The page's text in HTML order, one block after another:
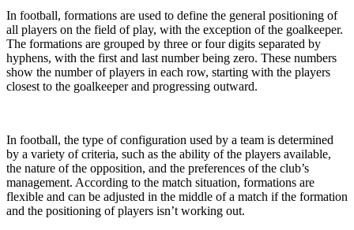
In football, formations are used to define the general positioning of
all players on the field of play, with the exception of the goalkeeper.
The formations are grouped by three or four digits separated by
hyphens, with the first and last number being zero. These numbers
show the number of players in each row, starting with the players
closest to the goalkeeper and progressing outward.
In football, the type of configuration used by a team is determined
by a variety of criteria, such as the ability of the players available,
the nature of the opposition, and the preferences of the club’s
management. According to the match situation, formations are
flexible and can be adjusted in the middle of a match if the formation
and the positioning of players isn’t working out.